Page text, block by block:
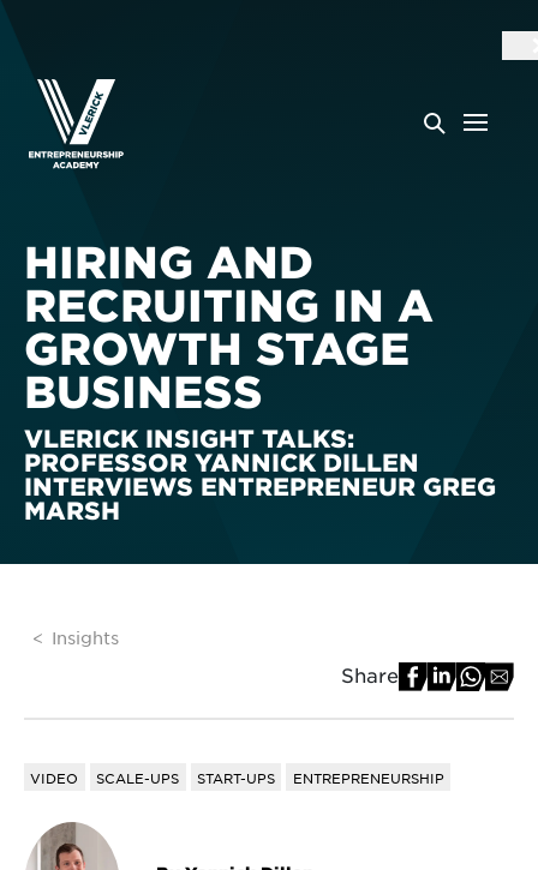
HIRING AND
RECRUITING IN A
GROWTH STAGE
BUSINESS
VLERICK INSIGHT TALKS:
PROFESSOR YANNICK DILLEN
INTERVIEWS ENTREPRENEUR GREG
MARSH
Insights
Share
VIDEO SCALE-UPS START-UPS ENTREPRENEURSHIP